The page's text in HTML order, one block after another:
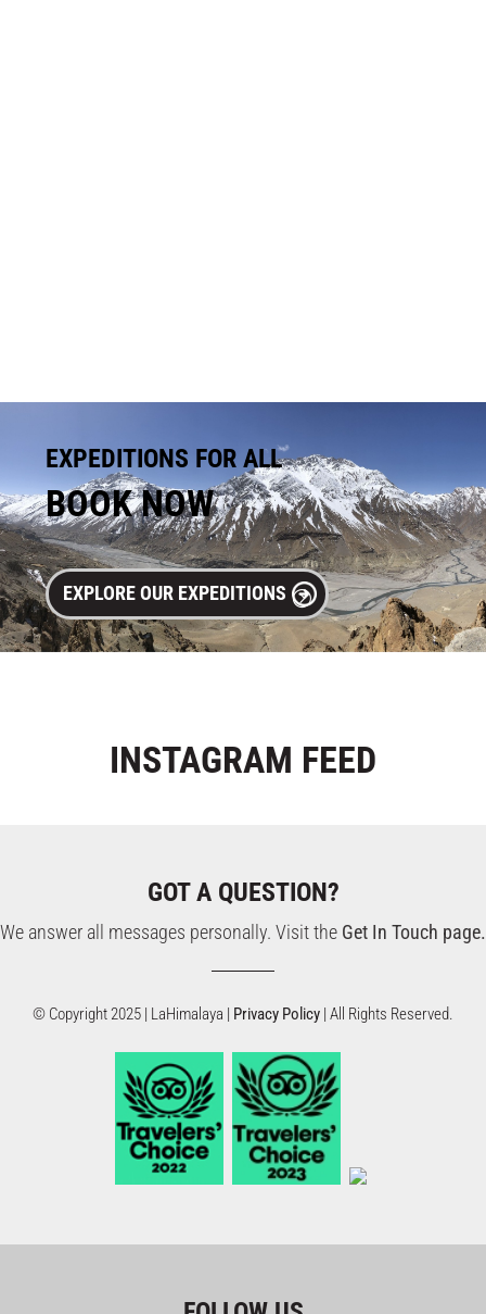
EXPEDITIONS FOR ALL
BOOK NOW
EXPLORE OUR EXPEDITIONS
INSTAGRAM FEED
GOT A QUESTION?
We answer all messages personally. Visit the Get In Touch page.
© Copyright 2025 | LaHimalaya | Privacy Policy | All Rights Reserved.